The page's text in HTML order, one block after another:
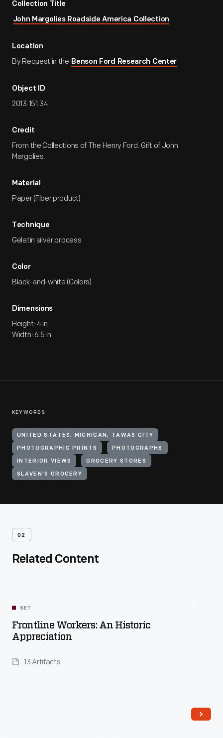
Collection Title
John Margolies Roadside America Collection
Location
By Request in the Benson Ford Research Center
Object ID
2013.151.34
Credit
From the Collections of The Henry Ford. Gift of John
Margolies.
Material
Paper (Fiber product)
Technique
Gelatin silver process
Color
Black-and-white (Colors)
Dimensions
Height: 4 in
Width: 6.5 in
KEYWORDS
UNITED STATES, MICHIGAN, TAWAS CITY
PHOTOGRAPHIC PRINTS PHOTOGRAPHS
INTERIOR VIEWS GROCERY STORES
SLAVEN'S GROCERY
02
Related Content
SET
Frontline Workers: An Historic
Appreciation
13 Artifacts